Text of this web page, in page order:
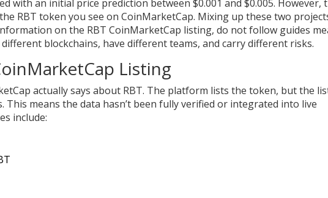
with an initial price prediction between $0.001 and $0.005. However,
RBT token you see on CoinMarketCap. Mixing up these two
on the RBT CoinMarketCap listing, do not follow guides
blockchains, have different teams, and carry different risks.
Listing
actually says about RBT. The platform lists the token, but the
This means the data hasn’t been fully verified or integrated into live
include: